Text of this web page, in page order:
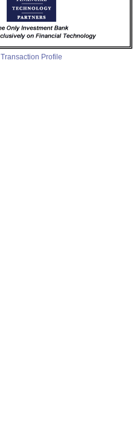
Transaction Profile